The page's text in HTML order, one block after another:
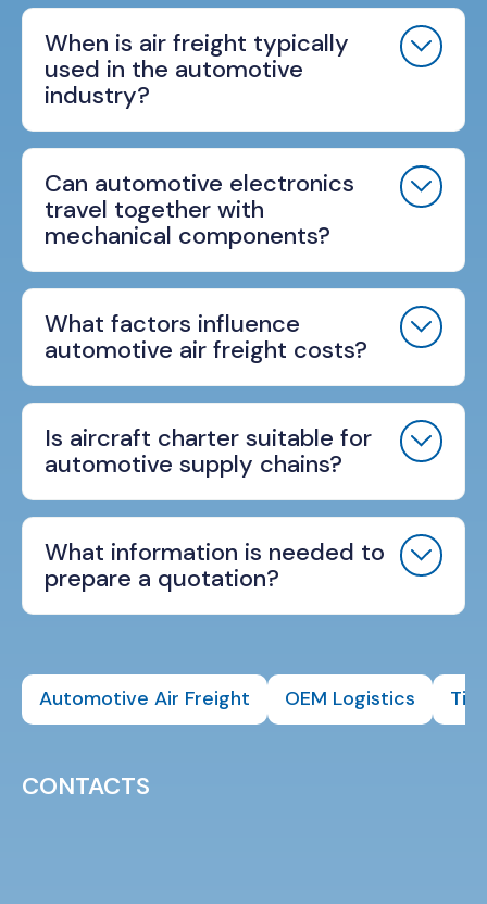
When is air freight typically
used in the automotive
industry?
Can automotive electronics
travel together with
mechanical components?
What factors influence
automotive air freight costs?
Is aircraft charter suitable for
automotive supply chains?
What information is needed to
prepare a quotation?
Automotive Air Freight OEM Logistics
CONTACTS